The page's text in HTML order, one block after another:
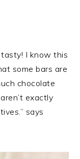
tasty! I know this
some bars are
chocolate
exactly
says